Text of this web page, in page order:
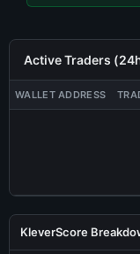
Active Traders
WALLET ADDRESS
KleverScore